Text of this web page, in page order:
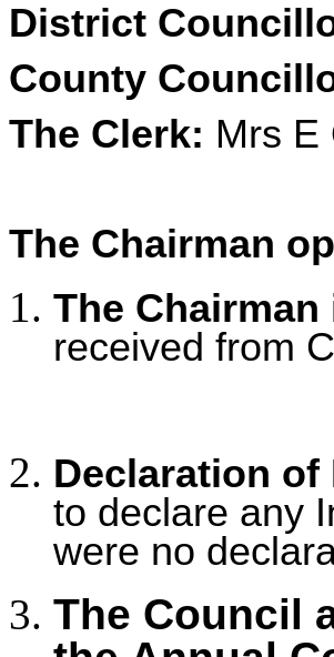
District
County
The Clerk: Mrs E
The Chairman
The
received from
Declaration of
to declare any
were no
The Council